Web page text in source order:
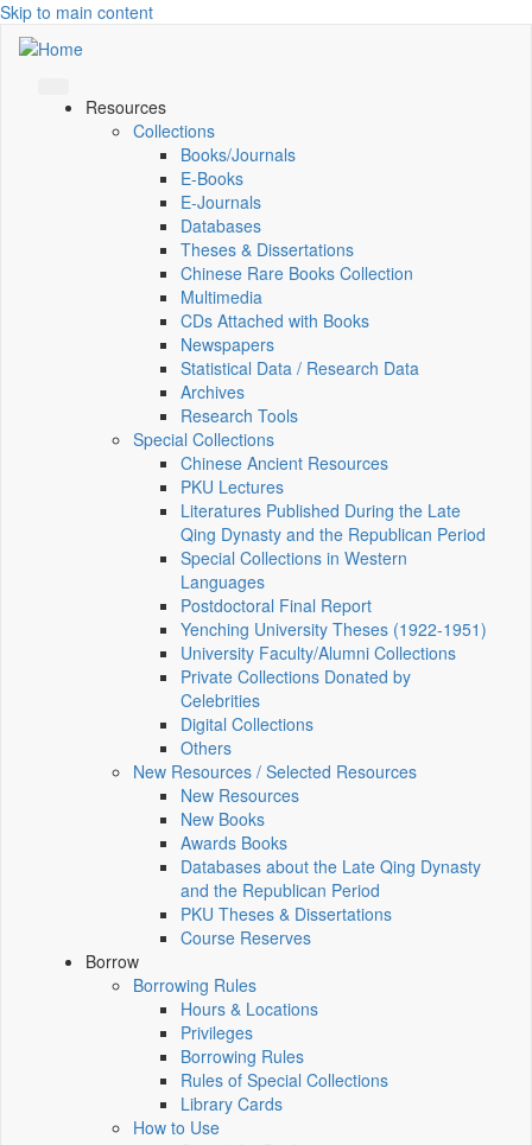
Skip to main content
Resources
Collections
Books/Journals
E-Books
E‑Journals
Databases
Theses & Dissertations
Chinese Rare Books Collection
Multimedia
CDs Attached with Books
Newspapers
Statistical Data / Research Data
Archives
Research Tools
Special Collections
Chinese Ancient Resources
PKU Lectures
Literatures Published During the Late
Qing Dynasty and the Republican Period
Special Collections in Western
Languages
Postdoctoral Final Report
Yenching University Theses (1922‑1951)
University Faculty/Alumni Collections
Private Collections Donated by
Celebrities
Digital Collections
Others
New Resources / Selected Resources
New Resources
New Books
Awards Books
Databases about the Late Qing Dynasty
and the Republican Period
PKU Theses & Dissertations
Course Reserves
Borrow
Borrowing Rules
Hours & Locations
Privileges
Borrowing Rules
Rules of Special Collections
Library Cards
How to Use